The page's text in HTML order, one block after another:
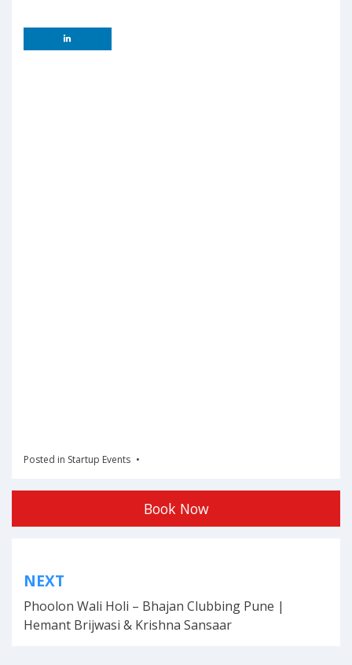
Posted in Startup Events
Book Now
navigation
NEXT
Phoolon Wali Holi – Bhajan Clubbing Pune |
Hemant Brijwasi & Krishna Sansaar